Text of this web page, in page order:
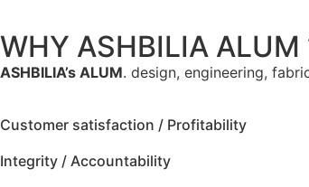
WHY ASHBILIA ALUM
ASHBILIA’s ALUM. design, engineering,
Customer satisfaction / Profitability
Integrity / Accountability